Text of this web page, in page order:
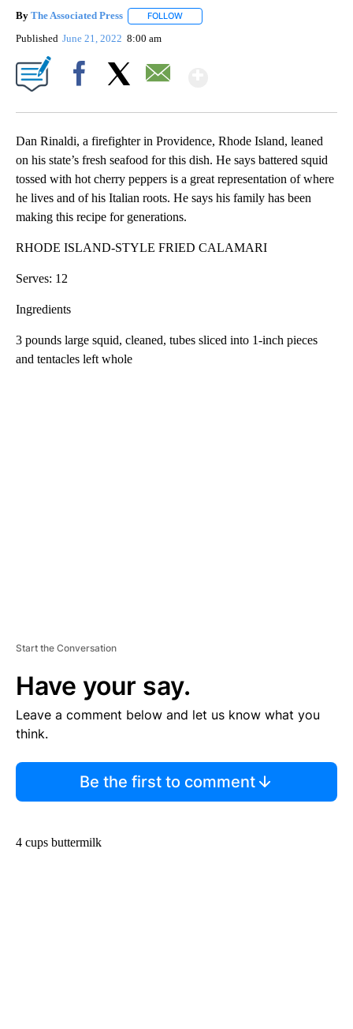
By The Associated Press FOLLOW
Published June 21, 2022 8:00 am
Dan Rinaldi, a firefighter in Providence, Rhode Island, leaned
on his state’s fresh seafood for this dish. He says battered squid
tossed with hot cherry peppers is a great representation of where
he lives and of his Italian roots. He says his family has been
making this recipe for generations.
RHODE ISLAND-STYLE FRIED CALAMARI
Serves: 12
Ingredients
3 pounds large squid, cleaned, tubes sliced into 1-inch pieces
and tentacles left whole
Start the Conversation
Have your say.
Leave a comment below and let us know what you
think.
Be the first to comment
4 cups buttermilk